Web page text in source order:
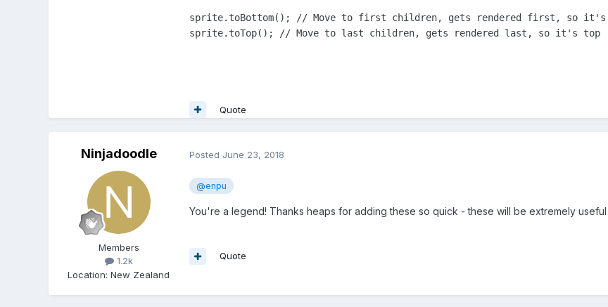
sprite.toBottom(); // Move to first children, gets rendered first, so it's
sprite.toTop(); // Move to last children, gets rendered last, so it's top
Quote
Ninjadoodle
Members
1.2k
Location:New Zealand
Posted June 23, 2018
@enpu
You're a legend! Thanks heaps for adding these so quick - these will be extremely
Quote